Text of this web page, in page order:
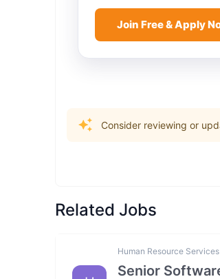
Join Free & Apply
Consider reviewing or
Related Jobs
Human Resource
Senior